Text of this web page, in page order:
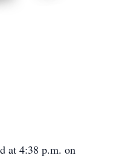
at 4:38 p.m. on